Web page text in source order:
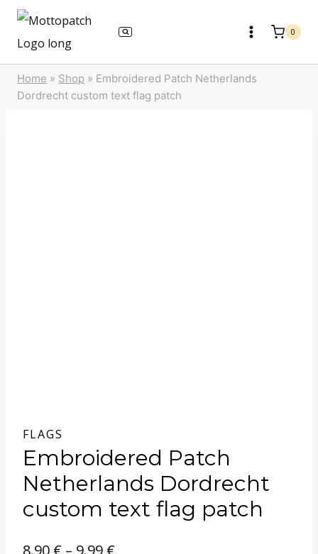
Skip
0
Home » Shop » Embroidered Patch Netherlands
Dordrecht custom text flag patch
FLAGS
Embroidered Patch
Netherlands Dordrecht
custom text flag patch
8.90 € – 9.99 €Price